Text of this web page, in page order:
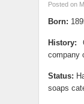
Posted on
Born:
History:
company
Status:
soaps